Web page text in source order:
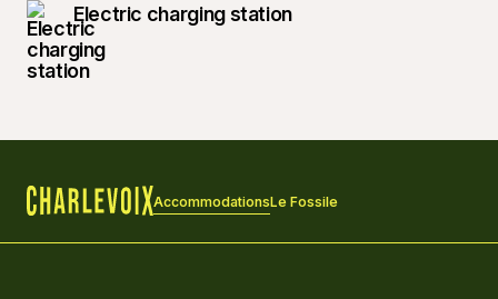
Electric charging station
AccommodationsLe Fossile